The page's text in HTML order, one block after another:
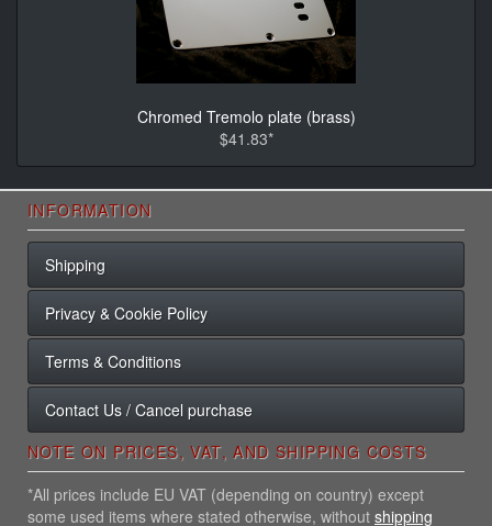
Chromed Tremolo plate (brass)
$41.83*
INFORMATION
Shipping
Privacy & Cookie Policy
Terms & Conditions
Contact Us / Cancel purchase
NOTE ON PRICES, VAT, AND SHIPPING COSTS
*All prices include EU VAT (depending on country) except
some used items where stated otherwise, without shipping